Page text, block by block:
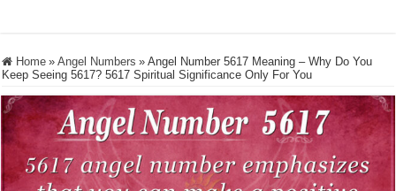
Home » Angel Numbers » Angel Number 5617 Meaning – Why Do You
Keep Seeing 5617? 5617 Spiritual Significance Only For You